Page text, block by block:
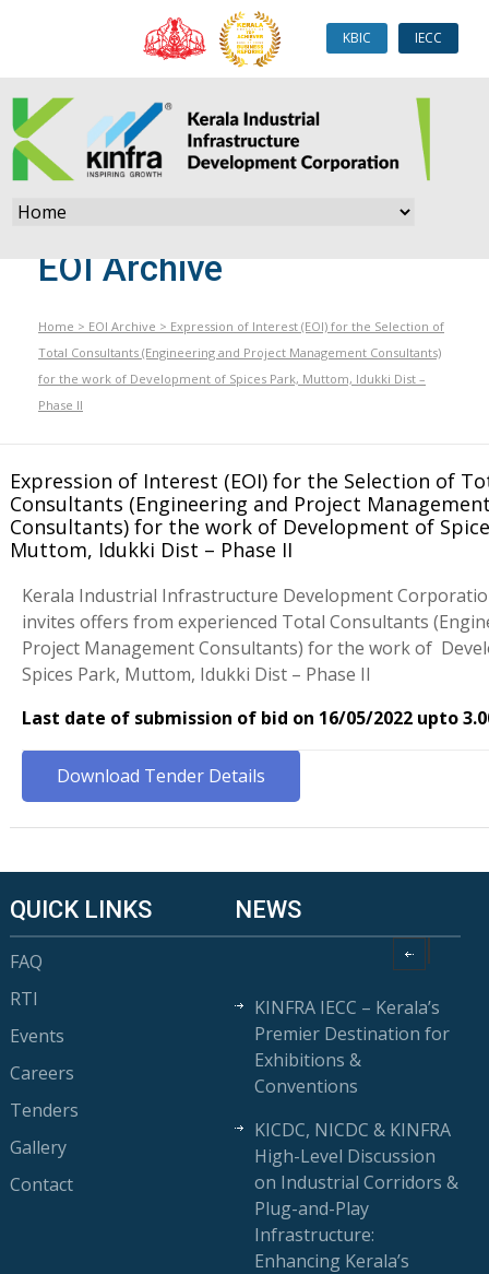
KBIC IECC
EOI Archive
Home > EOI Archive > Expression of Interest (EOI) for the Selection of
Total Consultants (Engineering and Project Management Consultants)
for the work of Development of Spices Park, Muttom, Idukki Dist –
Phase II
Expression of Interest (EOI) for the Selection of
Consultants (Engineering and Project
Consultants) for the work of Development of
Muttom, Idukki Dist – Phase II
Kerala Industrial Infrastructure Development
invites offers from experienced Total Consultants
Project Management Consultants) for the work of
Spices Park, Muttom, Idukki Dist – Phase II
Last date of submission of bid on 16/05/2022 upto
Download Tender Details
QUICK LINKS
FAQ
RTI
Events
Careers
Tenders
Gallery
Contact
NEWS
KINFRA IECC – Kerala’s
Premier Destination for
Exhibitions &
Conventions
KICDC, NICDC & KINFRA
High-Level Discussion
on Industrial Corridors &
Plug-and-Play
Infrastructure:
Enhancing Kerala’s